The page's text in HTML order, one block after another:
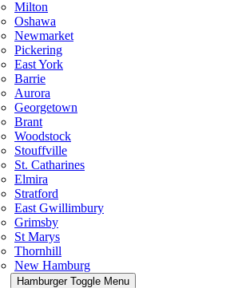
Milton
Oshawa
Newmarket
Pickering
East York
Barrie
Aurora
Georgetown
Brant
Woodstock
Stouffville
St. Catharines
Elmira
Stratford
East Gwillimbury
Grimsby
St Marys
Thornhill
New Hamburg
Hamburger Toggle Menu